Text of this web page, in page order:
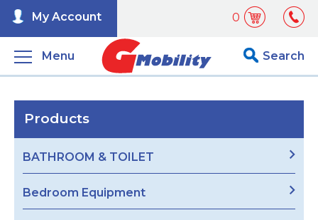
0
My Account
Menu Search
Products
BATHROOM & TOILET
Bedroom Equipment